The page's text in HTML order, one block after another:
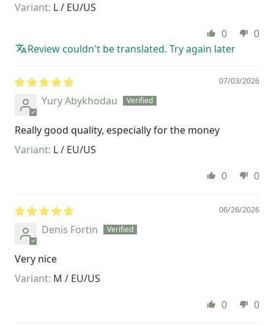
L / EU/US
0
0
Review couldn't be translated. Try again later
07/03/2026
Yury Abykhodau
Really good quality, especially for the money
L / EU/US
0
0
06/26/2026
Denis Fortin
Very nice
M / EU/US
0
0